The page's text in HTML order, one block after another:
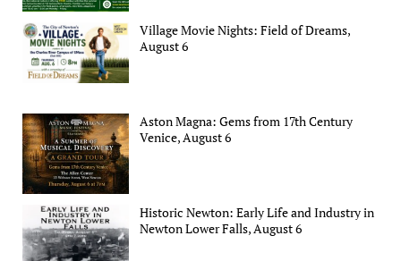
Village Movie Nights: Field of Dreams,
August 6
Aston Magna: Gems from 17th Century
Venice, August 6
Historic Newton: Early Life and Industry in
Newton Lower Falls, August 6